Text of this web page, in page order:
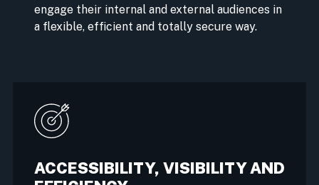
engage their internal and external audiences in
a flexible, efficient and totally secure way.
ACCESSIBILITY, VISIBILITY AND